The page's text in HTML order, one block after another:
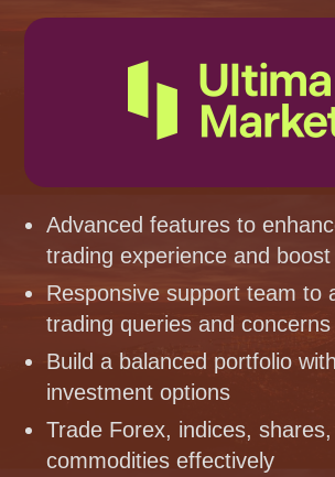
Advanced features to
trading experience and
Responsive support team to
trading queries and concerns
Build a balanced portfolio
investment options
Trade Forex, indices,
commodities effectively